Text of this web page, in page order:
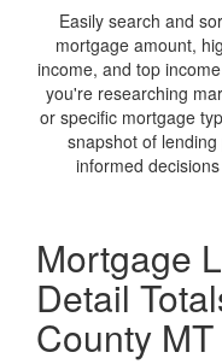
Easily search and
mortgage amount,
income, and top
you're researching
or specific mortgage
snapshot of
informed
Mortgage
Detail
County